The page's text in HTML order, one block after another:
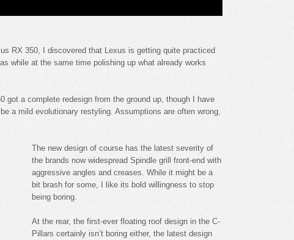
RX 350, I discovered that Lexus is getting quite practiced
while at the same time polishing up what already works
got a complete redesign from the ground up, though I have
a mild evolutionary restyling. Assumptions are often wrong,
The new design of course has the latest severity of
the brands now widespread Spindle grill front-end with
aggressive angles and creases. While it might be a
bit brash for some, I like its bold willingness to stop
being boring.
At the rear, the first-ever floating roof design in the C-
Pillars certainly isn’t boring either, the latest design